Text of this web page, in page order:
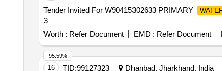
Tender Invited For W90415302633 PRIMARY
3
Worth : Refer Document EMD : Refer Document
16 TID:99127323 Dhanbad, Jharkhand, India
95.59%